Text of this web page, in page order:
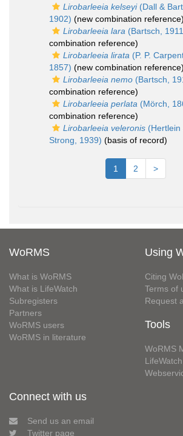
Lirobarleeia kelseyi(Dall &
1902) (new combination reference)
Lirobarleeia lara (Bartsch,
combination reference)
Lirobarleeia lirata (P. P.
1857) (new combination reference)
Lirobarleeia nemo (Bartsch,
combination reference)
Lirobarleeia perlata (Mörch,
combination reference)
Lirobarleeia veleronis (Hertlein
Strong, 1939) (basis of record)
1 2 >
WoRMS
What is WoRMS
What is LifeWatch
Subregisters
Partners
WoRMS users
WoRMS in literature
Using
Citing
Terms of
Request
Tools
WoRMS
Connect with us
Send us an email
Twitter page